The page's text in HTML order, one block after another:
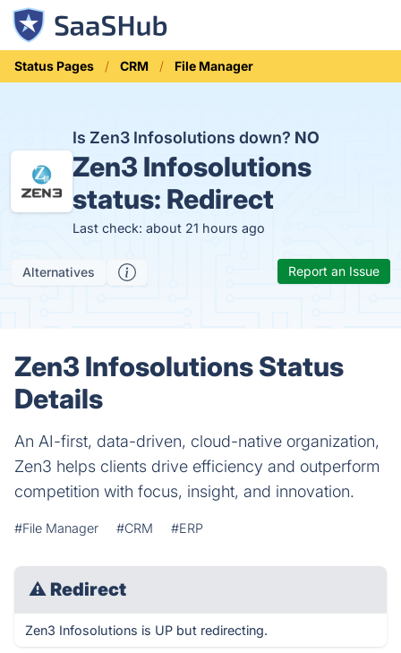
Status Pages CRM File Manager
Is Zen3 Infosolutions down? NO
Zen3 Infosolutions
status: Redirect
Last check: about 21 hours ago
Alternatives Report an Issue
Zen3 Infosolutions Status
Details
An AI-first, data-driven, cloud-native organization,
Zen3 helps clients drive efficiency and outperform
competition with focus, insight, and innovation.
#File Manager #CRM #ERP
⚠ Redirect
Zen3 Infosolutions is UP but redirecting.